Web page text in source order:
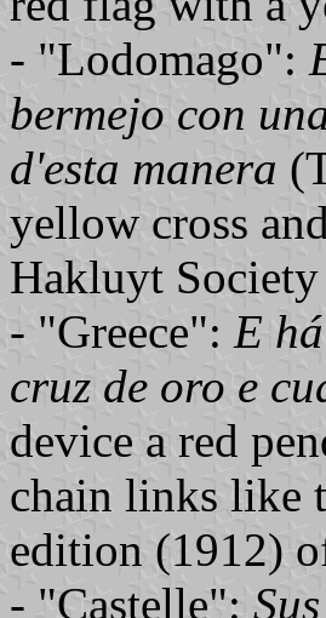
- "Lodomago":
bermejo con
d'esta manera
yellow cross
Hakluyt
- "Greece": E
cruz de oro e
device a red
chain links like
edition (1912)
- "Castelle":